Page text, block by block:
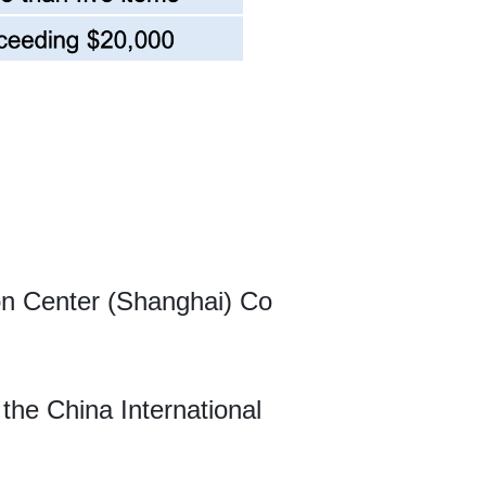
Center (Shanghai) Co
China International